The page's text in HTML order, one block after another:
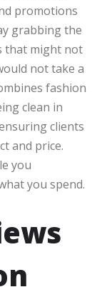
promotions
grabbing the
that might not
not take a
fashion
clean in
clients
and price.
you
you spend.